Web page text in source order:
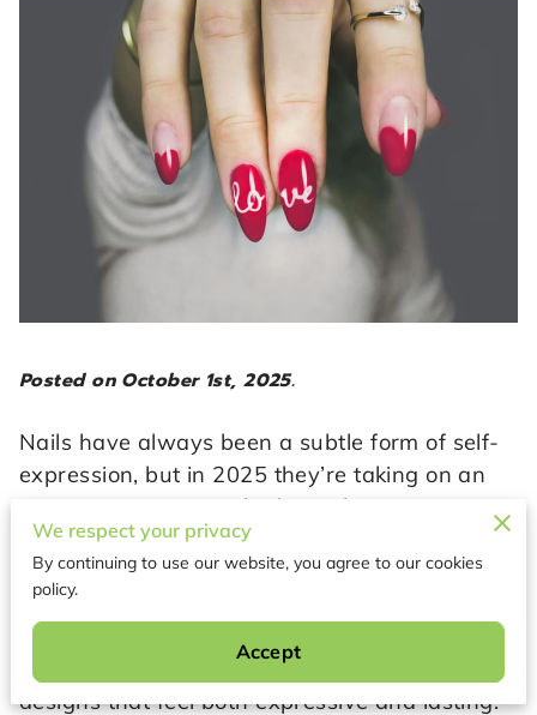
Posted on October 1st, 2025.
Nails have always been a subtle form of self-
expression, but in 2025 they’re taking on an
even more intentional role. No longer just an
accessory, nail art has become a way to mirror
personal style, align with cultural shifts, and
embrace modern aesthetics in everyday life.
The year ahead brings fresh colors, shapes,
and finishes, but also a renewed focus on
designs that feel both expressive and lasting.
We respect your privacy
By continuing to use our website, you agree to our cookies
policy.
Accept